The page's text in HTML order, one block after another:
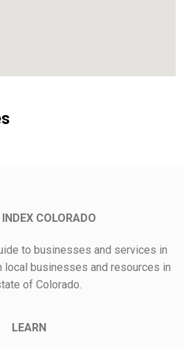
INDEX COLORADO
to businesses and services in
local businesses and resources in
of Colorado.
LEARN